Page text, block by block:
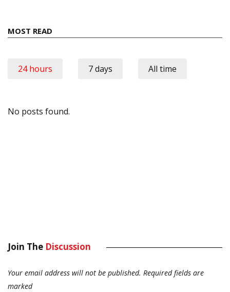
MOST READ
24 hours 7 days All time
No posts found.
Join The Discussion
Your email address will not be published. Required fields are
marked